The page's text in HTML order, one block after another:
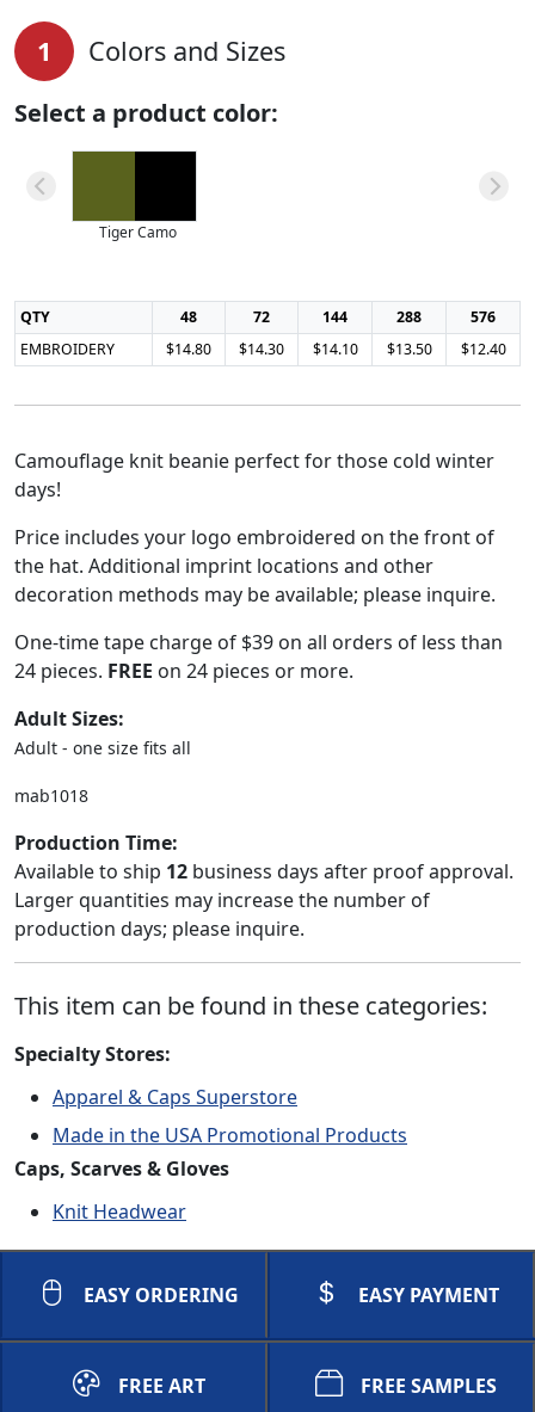
1 Colors and Sizes
Select a product color:
Tiger Camo
QTY 48 72 144 288
576
EMBROIDERY
$14.80 $14.30 $14.10 $13.50 $12.40
Camouflage knit beanie perfect for those cold winter
days!
Price includes your logo embroidered on the front of
the hat. Additional imprint locations and other
decoration methods may be available; please inquire.
One-time tape charge of $39 on all orders of less than
24 pieces. FREE on 24 pieces or more.
Adult Sizes:
Adult - one size fits all
mab1018
Production Time:
Available to ship 12 business days after proof approval.
Larger quantities may increase the number of
production days; please inquire.
This item can be found in these categories:
Specialty Stores:
Apparel & Caps Superstore
Made in the USA Promotional Products
Caps, Scarves & Gloves
Knit Headwear
EASY ORDERING EASY PAYMENT
FREE ART FREE SAMPLES